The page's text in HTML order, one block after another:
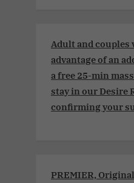
Adult and couples
advantage of an
a free 25-min
stay in our Desire
confirming your
PREMIER,